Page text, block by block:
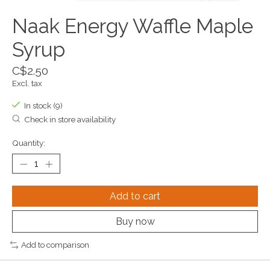
Naak Energy Waffle Maple
Syrup
C$2.50
Excl. tax
In stock (9)
Check in store availability
Quantity:
Add to cart
Buy now
Add to comparison